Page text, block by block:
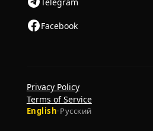
Facebook
English·Русский
Privacy Policy
Terms of Service